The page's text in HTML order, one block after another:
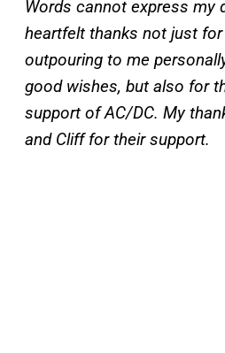
Words cannot express my
heartfelt thanks not just
outpouring to me
good wishes, but also for
support of AC/DC. My
and Cliff for their support.